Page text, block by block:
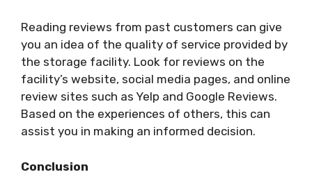
Reading reviews from past customers can give
you an idea of the quality of service provided by
the storage facility. Look for reviews on the
facility’s website, social media pages, and online
review sites such as Yelp and Google Reviews.
Based on the experiences of others, this can
assist you in making an informed decision.
Conclusion